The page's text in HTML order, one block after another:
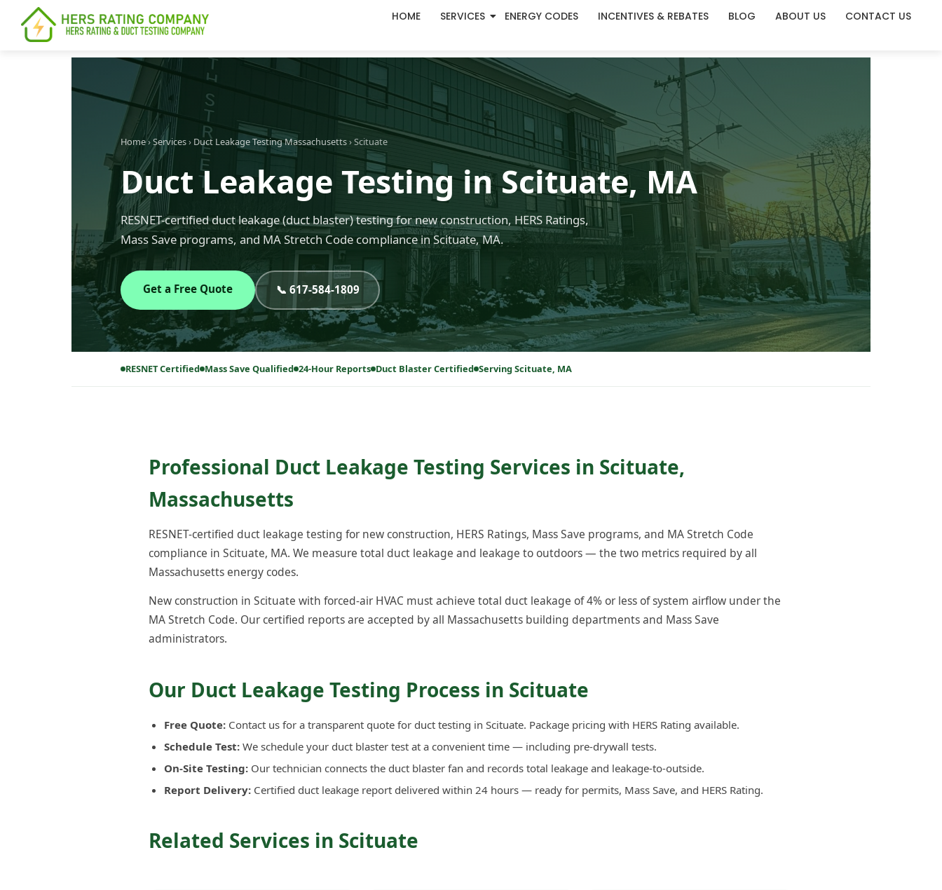
content HOME SERVICES ENERGY CODES INCENTIVES & REBATES BLOG ABOUT US CONTACT US
Home›Services› Duct Leakage Testing Massachusetts› Scituate
Duct Leakage Testing in Scituate, MA
RESNET-certified duct leakage (duct blaster) testing for new construction, HERS Ratings,
Mass Save programs, and MA Stretch Code compliance in Scituate, MA.
Get a Free Quote 📞 617-584-1809
RESNET Certified Mass Save Qualified 24-Hour Reports Duct Blaster Certified Serving Scituate, MA
Professional Duct Leakage Testing Services in Scituate,
Massachusetts
RESNET-certified duct leakage testing for new construction, HERS Ratings, Mass Save programs, and MA Stretch Code
compliance in Scituate, MA. We measure total duct leakage and leakage to outdoors — the two metrics required by all
Massachusetts energy codes.
New construction in Scituate with forced-air HVAC must achieve total duct leakage of 4% or less of system airflow under the
MA Stretch Code. Our certified reports are accepted by all Massachusetts building departments and Mass Save
administrators.
Our Duct Leakage Testing Process in Scituate
Free Quote: Contact us for a transparent quote for duct testing in Scituate. Package pricing with HERS Rating available.
Schedule Test: We schedule your duct blaster test at a convenient time — including pre-drywall tests.
On-Site Testing: Our technician connects the duct blaster fan and records total leakage and leakage-to-outside.
Report Delivery: Certified duct leakage report delivered within 24 hours — ready for permits, Mass Save, and HERS Rating.
Related Services in Scituate